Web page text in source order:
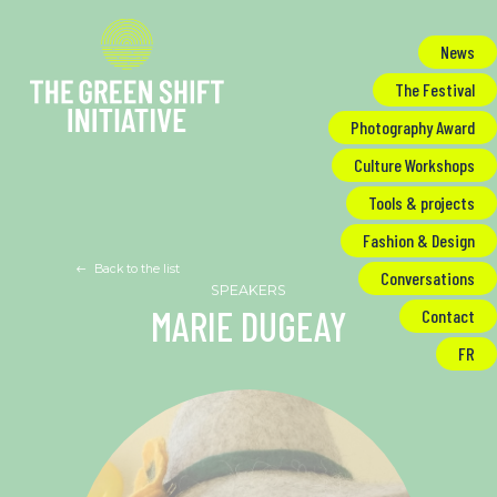
News
The Festival
Photography Award
Culture Workshops
Tools & projects
Fashion & Design
Conversations
Contact
FR
Back to the list
MARIE DUGEAY